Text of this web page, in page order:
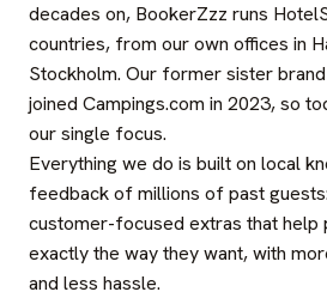
decades on, BookerZzz runs
countries, from our own offices in
Stockholm. Our former sister
joined Campings.com in 2023, so
our single focus.
Everything we do is built on local
feedback of millions of past
customer-focused extras that help
exactly the way they want, with
and less hassle.